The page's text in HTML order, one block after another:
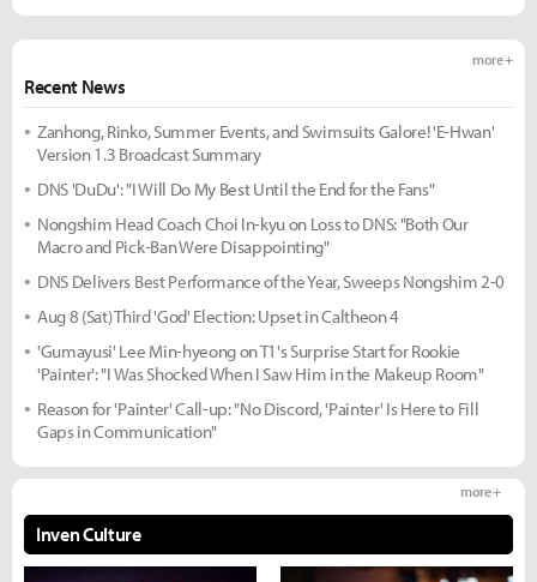
Recent News
more +
Zanhong, Rinko, Summer Events, and Swimsuits Galore! 'E-Hwan'
Version 1.3 Broadcast Summary
DNS 'DuDu': "I Will Do My Best Until the End for the Fans"
Nongshim Head Coach Choi In-kyu on Loss to DNS: "Both Our
Macro and Pick-Ban Were Disappointing"
DNS Delivers Best Performance of the Year, Sweeps Nongshim 2-0
Aug 8 (Sat) Third 'God' Election: Upset in Caltheon 4
'Gumayusi' Lee Min-hyeong on T1's Surprise Start for Rookie
'Painter': "I Was Shocked When I Saw Him in the Makeup Room"
Reason for 'Painter' Call-up: "No Discord, 'Painter' Is Here to Fill
Gaps in Communication"
Inven Culture
more +